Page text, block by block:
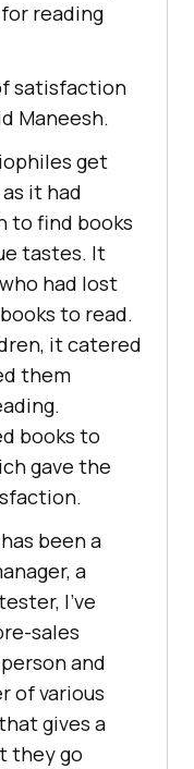
reading
satisfaction
Maneesh.
get
it had
to find books
tastes. It
had lost
to read.
it catered
them
books to
gave the
been a
a
I’ve
sales
and
of various
gives a
they go